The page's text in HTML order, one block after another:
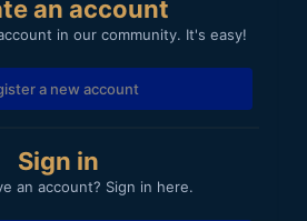
an account
in our community. It's easy!
a new account
Sign in
an account? Sign in here.